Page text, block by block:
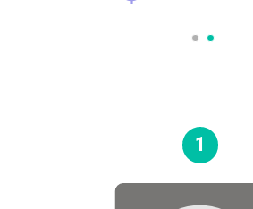
1
Go
to